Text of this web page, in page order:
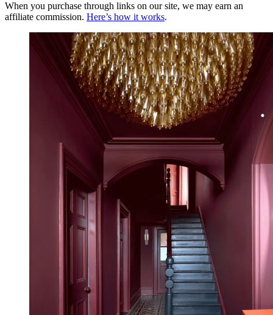
When you purchase through links on our site, we may earn an
affiliate commission. Here’s how it works.